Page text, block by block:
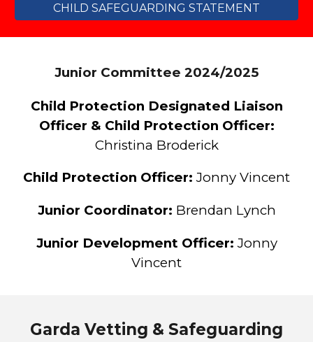
CHILD SAFEGUARDING STATEMENT
Junior Committee 2024/2025
Child Protection Designated Liaison
Officer & Child Protection Officer:
Christina Broderick
Child Protection Officer:Jonny Vincent
Junior Coordinator: Brendan Lynch
Junior Development Officer:Jonny
Vincent
Garda Vetting & Safeguarding